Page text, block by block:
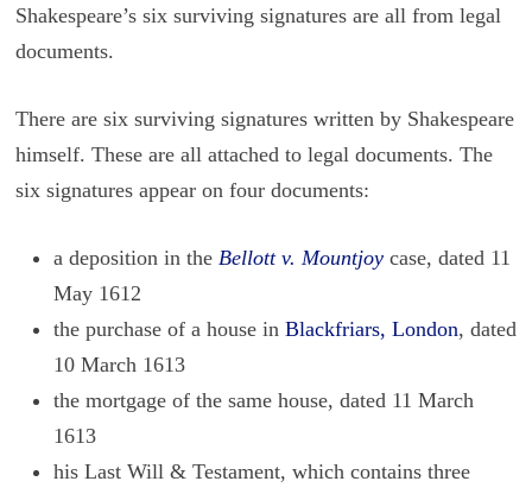
Shakespeare’s six surviving signatures are all from legal
documents.
There are six sur­viv­ing sig­na­tures writ­ten by Shake­speare
him­self. These are all at­tached to legal doc­u­ments. The
six sig­na­tures ap­pear on four doc­u­ments:
a deposition in the Bellott v. Mountjoycase, dated 11
May 1612
the purchase of a house in Blackfriars, London, dated
10 March 1613
the mortgage of the same house, dated 11 March
1613
his Last Will & Testament, which contains three